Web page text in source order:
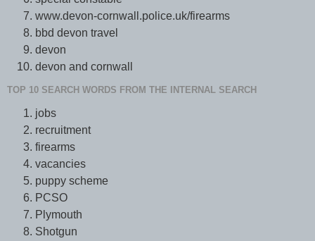
www.devon-cornwall.police.uk/firearms
bbd devon travel
devon
devon and cornwall
TOP 10 SEARCH WORDS FROM THE INTERNAL SEARCH
jobs
recruitment
firearms
vacancies
puppy scheme
PCSO
Plymouth
Shotgun